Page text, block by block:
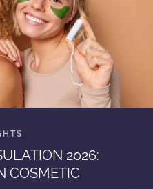
2026:
COSMETIC